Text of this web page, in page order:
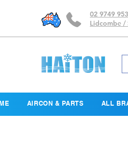
02 9749
Lidcombe /
AIRCON & PARTS ALL